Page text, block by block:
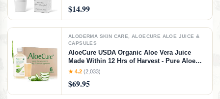
$14.99
ALODERMA SKIN CARE, ALOECURE ALOE JUICE &
CAPSULES
AloeCure USDA Organic Aloe Vera Juice
Made Within 12 Hrs of Harvest - Pure Aloe
Juice Natural Digestive Supplement to
Balanced Stomach Acidity, 6 x 500ml Bottles
★ 4.2 (2,033)
$69.95